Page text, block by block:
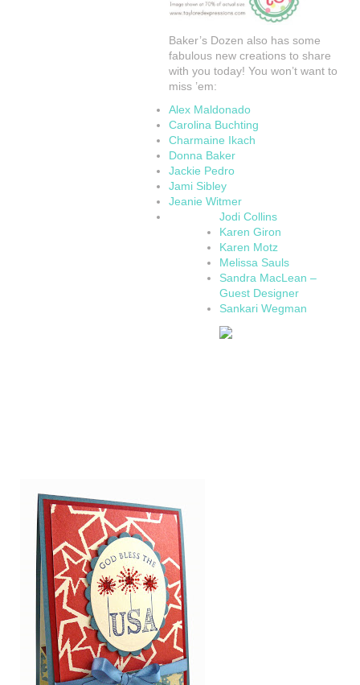
Baker’s Dozen also has some
fabulous new creations to share
with you today! You won’t want to
miss ’em:
Alex Maldonado
Carolina Buchting
Charmaine Ikach
Donna Baker
Jackie Pedro
Jami Sibley
Jeanie Witmer
Jodi Collins
Karen Giron
Karen Motz
Melissa Sauls
Sandra MacLean –
Guest Designer
Sankari Wegman